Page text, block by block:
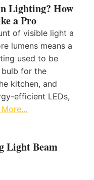
Lighting? How
a Pro
of visible light a
lumens means a
used to be
for the
kitchen, and
efficient LEDs,
More…
Light Beam